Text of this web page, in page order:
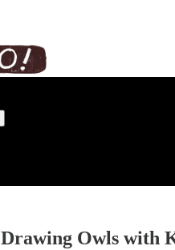
Drawing Owls with